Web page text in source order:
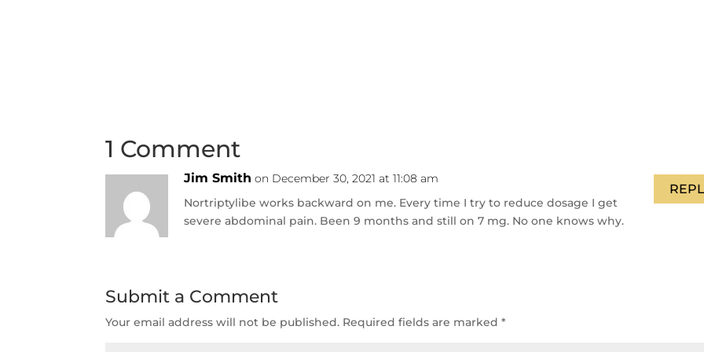
1 Comment
Jim Smith on December 30, 2021 at 11:08 am
Nortriptylibe works backward on me. Every time I try to reduce dosage I get
severe abdominal pain. Been 9 months and still on 7 mg. No one knows why.
Submit a Comment
Your email address will not be published. Required fields are marked*